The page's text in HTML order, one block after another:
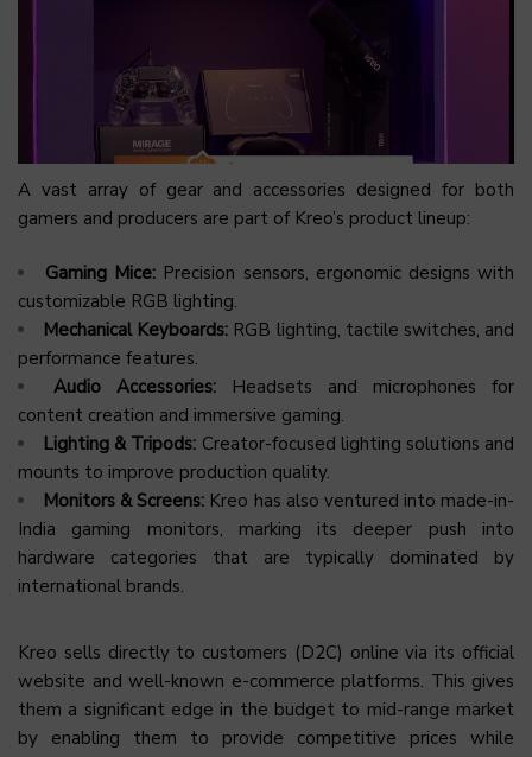
A vast array of gear and accessories designed for both
gamers and producers are part of Kreo’s product lineup:
Gaming Mice: Precision sensors, ergonomic designs with
customizable RGB lighting.
Mechanical Keyboards: RGB lighting, tactile switches, and
performance features.
Audio Accessories: Headsets and microphones for
content creation and immersive gaming.
Lighting & Tripods: Creator-focused lighting solutions and
mounts to improve production quality.
Monitors & Screens: Kreo has also ventured into made-in-
India gaming monitors, marking its deeper push into
hardware categories that are typically dominated by
international brands.
Kreo sells directly to customers (D2C) online via its official
website and well-known e-commerce platforms. This gives
them a significant edge in the budget to mid-range market
by enabling them to provide competitive prices while